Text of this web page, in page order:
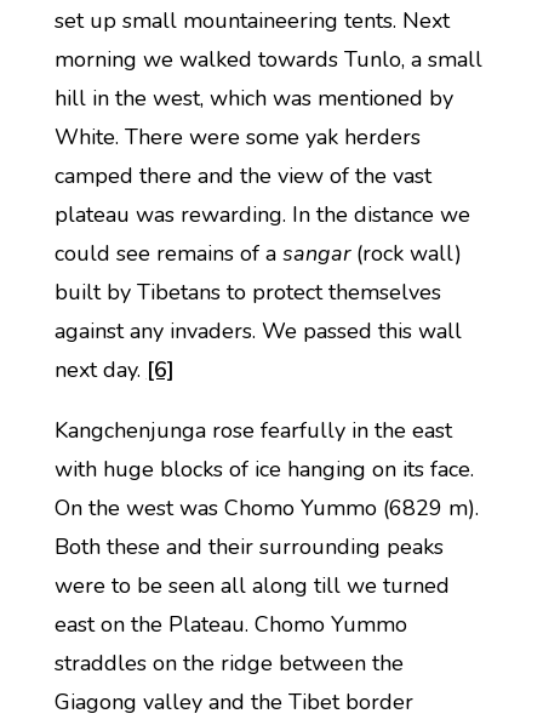
set up small mountaineering tents. Next
morning we walked towards Tunlo, a small
hill in the west, which was mentioned by
White. There were some yak herders
camped there and the view of the vast
plateau was rewarding. In the distance we
could see remains of a sangar(rock wall)
built by Tibetans to protect themselves
against any invaders. We passed this wall
next day. [6]
Kangchenjunga rose fearfully in the east
with huge blocks of ice hanging on its face.
On the west was Chomo Yummo (6829 m).
Both these and their surrounding peaks
were to be seen all along till we turned
east on the Plateau. Chomo Yummo
straddles on the ridge between the
Giagong valley and the Tibet border